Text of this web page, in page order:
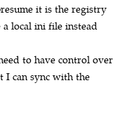
it is the registry
local ini file instead
to have control over
I can sync with the